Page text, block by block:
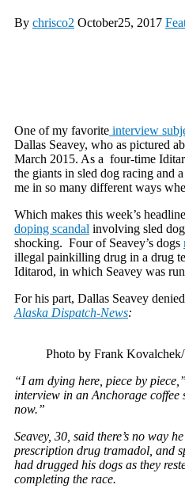
By chrisco2 October25, 2017
One of my favorite interview
Dallas Seavey, who as pictured
March 2015. As a four-time
the giants in sled dog racing and
me in so many different ways
Which makes this week’s
doping scandal involving sled
shocking. Four of Seavey’s dogs
illegal painkilling drug in a drug
Iditarod, in which Seavey was
For his part, Dallas Seavey
Alaska Dispatch-News:
Photo by Frank
“I am dying here, piece by
interview in an Anchorage
now.”
Seavey, 30, said there’s no way
prescription drug tramadol, and
had drugged his dogs as they
completing the race.